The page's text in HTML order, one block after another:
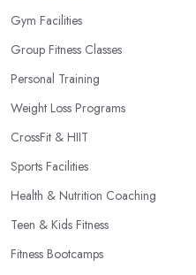
Gym Facilities
Group Fitness Classes
Personal Training
Weight Loss Programs
CrossFit & HIIT
Sports Facilities
Health & Nutrition Coaching
Teen & Kids Fitness
Fitness Bootcamps